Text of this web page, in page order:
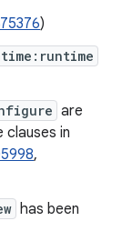
)
are
clauses in
,
has been